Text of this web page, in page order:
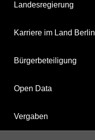
Landesregierung
Karriere im Land Berlin
Bürgerbeteiligung
Open Data
Vergaben